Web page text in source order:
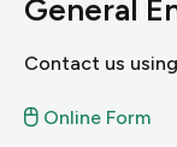
General
Contact us
Online Form